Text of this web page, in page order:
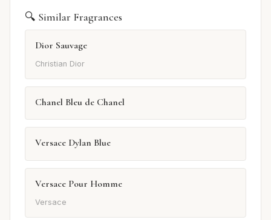
🔍 Similar Fragrances
Dior Sauvage
Christian Dior
Chanel Bleu de Chanel
Versace Dylan Blue
Versace Pour Homme
Versace